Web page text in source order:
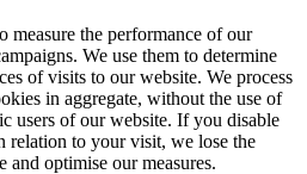
the performance of our
We use them to determine
of visits to our website. We process
in aggregate, without the use of
users of our website. If you disable
relation to your visit, we lose the
and optimise our measures.